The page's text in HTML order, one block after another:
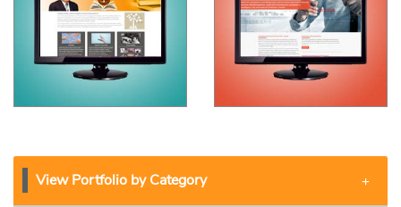
View Portfolio by Category